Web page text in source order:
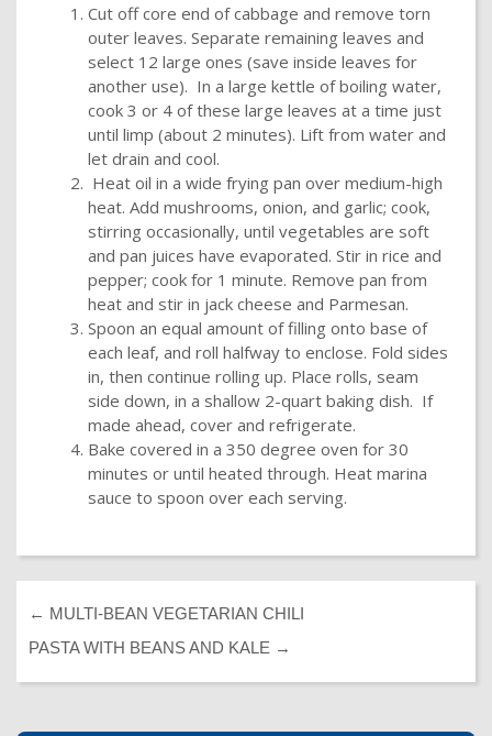
Cut off core end of cabbage and remove torn
outer leaves. Separate remaining leaves and
select 12 large ones (save inside leaves for
another use). In a large kettle of boiling water,
cook 3 or 4 of these large leaves at a time just
until limp (about 2 minutes). Lift from water and
let drain and cool.
Heat oil in a wide frying pan over medium-high
heat. Add mushrooms, onion, and garlic; cook,
stirring occasionally, until vegetables are soft
and pan juices have evaporated. Stir in rice and
pepper; cook for 1 minute. Remove pan from
heat and stir in jack cheese and Parmesan.
Spoon an equal amount of filling onto base of
each leaf, and roll halfway to enclose. Fold sides
in, then continue rolling up. Place rolls, seam
side down, in a shallow 2-quart baking dish. If
made ahead, cover and refrigerate.
Bake covered in a 350 degree oven for 30
minutes or until heated through. Heat marina
sauce to spoon over each serving.
← MULTI-BEAN VEGETARIAN CHILI
PASTA WITH BEANS AND KALE →